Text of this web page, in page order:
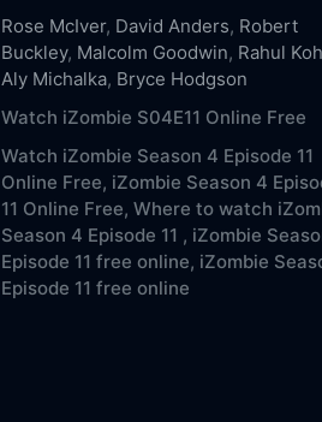
Rose McIver, David Anders, Robert
Buckley, Malcolm Goodwin, Rahul
Aly Michalka, Bryce Hodgson
Watch iZombie S04E11 Online Free
Watch iZombie Season 4 Episode 11
Online Free, iZombie Season 4
11 Online Free, Where to watch
Season 4 Episode 11 , iZombie
Episode 11 free online, iZombie
Episode 11 free online